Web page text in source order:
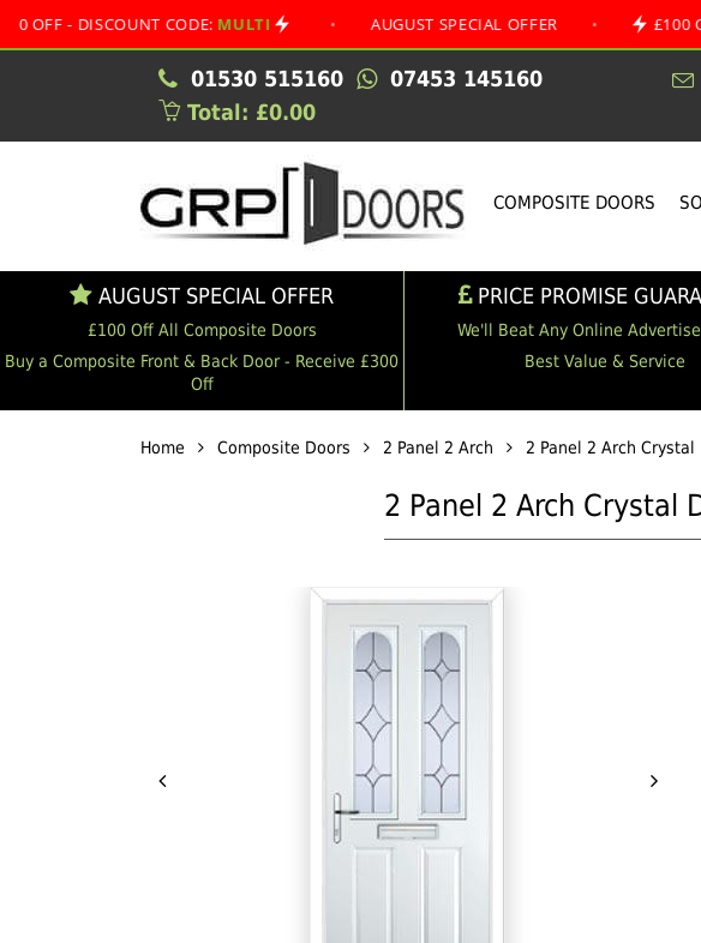
CODE:MULTI • AUGUST SPECIAL OFFER • £100 OFF ALL
01530 515160 07453 145160
Total: £0.00
COMPOSITE DOORS
AUGUST SPECIAL OFFER
£100 Off All Composite Doors
Buy a Composite Front & Back Door - Receive £300
Off
PRICE PROMISE
We'll Beat Any Online
Best Value & Service
Home Composite Doors 2 Panel 2 Arch 2 Panel 2 Arch
2 Panel 2 Arch Crystal